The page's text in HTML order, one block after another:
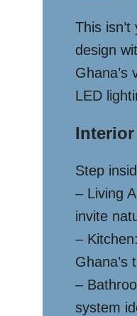
This
design
LED
Step
– Living
invite
–
Ghana’s
–
system